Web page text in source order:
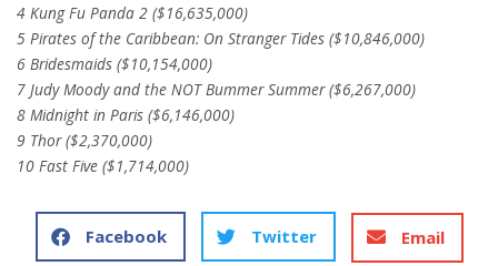
4 Kung Fu Panda 2 ($16,635,000)
5 Pirates of the Caribbean: On Stranger Tides ($10,846,000)
6 Bridesmaids ($10,154,000)
7 Judy Moody and the NOT Bummer Summer ($6,267,000)
8 Midnight in Paris ($6,146,000)
9 Thor ($2,370,000)
10 Fast Five ($1,714,000)
Facebook Twitter Email